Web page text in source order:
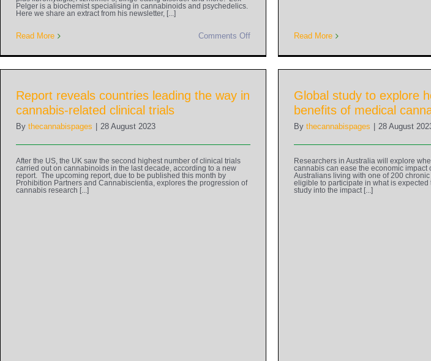
Pelger is a biochemist specialising in cannabinoids and psychedelics.
Here we share an extract from his newsletter, [...]
Read More Comments Off Read More
Report reveals countries leading the way in
cannabis-related clinical trials
By thecannabispages 28 August 2023
After the US, the UK saw the second highest number of clinical trials
carried out on cannabinoids in the last decade, according to a new
report. The upcoming report, due to be published this month by
Prohibition Partners and Cannabiscientia, explores the progression of
cannabis research [...]
Global study to explore
benefits of medical
By thecannabispages 28 August
Researchers in Australia will explore
cannabis can ease the economic impact
Australians living with one of 200
eligible to participate in what is expected
study into the impact [...]